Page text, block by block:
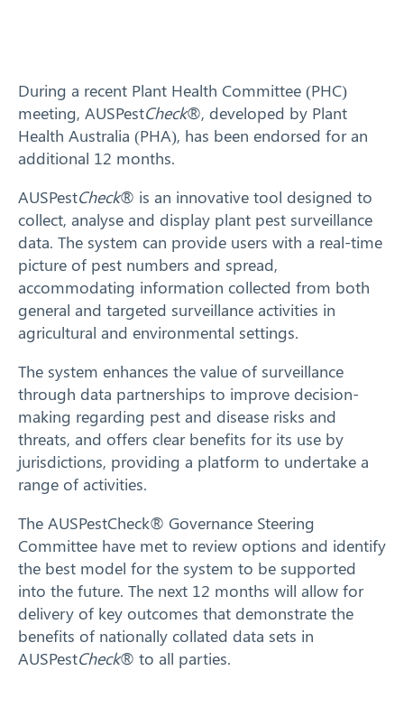
Resources
Contact
During a recent Plant Health Committee (PHC)
meeting, AUSPestCheck®, developed by Plant
Health Australia (PHA), has been endorsed for an
additional 12 months.
AUSPestCheck® is an innovative tool designed to
collect, analyse and display plant pest surveillance
data. The system can provide users with a real-time
picture of pest numbers and spread,
accommodating information collected from both
general and targeted surveillance activities in
agricultural and environmental settings.
The system enhances the value of surveillance
through data partnerships to improve decision-
making regarding pest and disease risks and
threats, and offers clear benefits for its use by
jurisdictions, providing a platform to undertake a
range of activities.
The AUSPestCheck® Governance Steering
Committee have met to review options and identify
the best model for the system to be supported
into the future. The next 12 months will allow for
delivery of key outcomes that demonstrate the
benefits of nationally collated data sets in
AUSPestCheck® to all parties.
Search